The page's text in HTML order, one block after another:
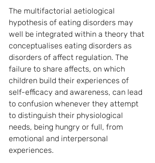
The multifactorial aetiological
hypothesis of eating disorders may
well be integrated within a theory that
conceptualises eating disorders as
disorders of affect regulation. The
failure to share affects, on which
children build their experiences of
self-efficacy and awareness, can lead
to confusion whenever they attempt
to distinguish their physiological
needs, being hungry or full, from
emotional and interpersonal
experiences.